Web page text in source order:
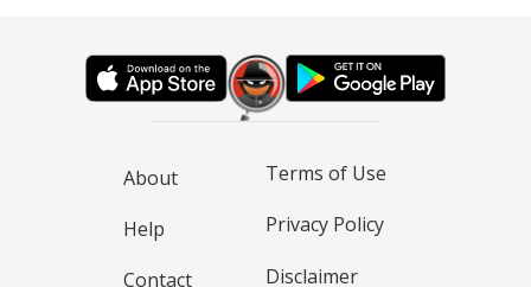
About
Help
Contact
Terms of Use
Privacy Policy
Disclaimer